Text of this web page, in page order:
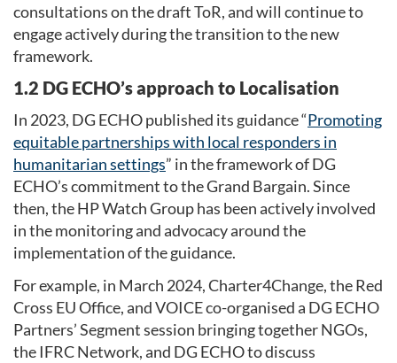
consultations on the draft ToR, and will continue to
engage actively during the transition to the new
framework.
1.2 DG ECHO’s approach to Localisation
In 2023, DG ECHO published its guidance “Promoting
equitable partnerships with local responders in
humanitarian settings” in the framework of DG
ECHO’s commitment to the Grand Bargain. Since
then, the HP Watch Group has been actively involved
in the monitoring and advocacy around the
implementation of the guidance.
For example, in March 2024, Charter4Change, the Red
Cross EU Office, and VOICE co-organised a DG ECHO
Partners’ Segment session bringing together NGOs,
the IFRC Network, and DG ECHO to discuss